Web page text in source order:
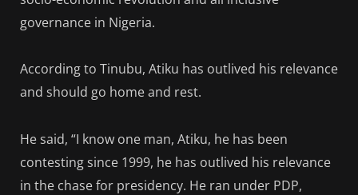
governance in Nigeria.
According to Tinubu, Atiku has outlived his relevance
and should go home and rest.
He said, “I know one man, Atiku, he has been
contesting since 1999, he has outlived his relevance
in the chase for presidency. He ran under PDP,